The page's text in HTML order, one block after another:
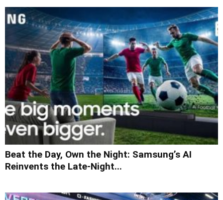
Beat the Day, Own the Night: Samsung’s AI
Reinvents the Late-Night...